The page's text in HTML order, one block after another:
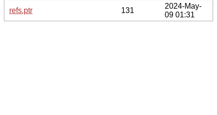
refs.ptr
131
2024-May-
09 01:31